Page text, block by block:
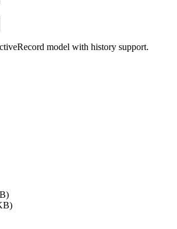
model with history support.